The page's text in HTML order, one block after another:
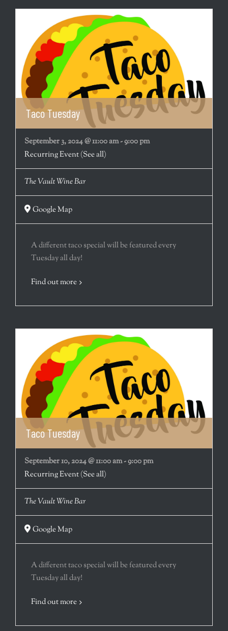
Taco Tuesday
September 3, 2024 @ 11:00 am-9:00 pm
Recurring Event(See all)
The Vault Wine Bar
Google Map
A different taco special will be featured every
Tuesday all day!
Find out more
Taco Tuesday
September 10, 2024 @ 11:00 am-9:00 pm
Recurring Event(See all)
The Vault Wine Bar
Google Map
A different taco special will be featured every
Tuesday all day!
Find out more